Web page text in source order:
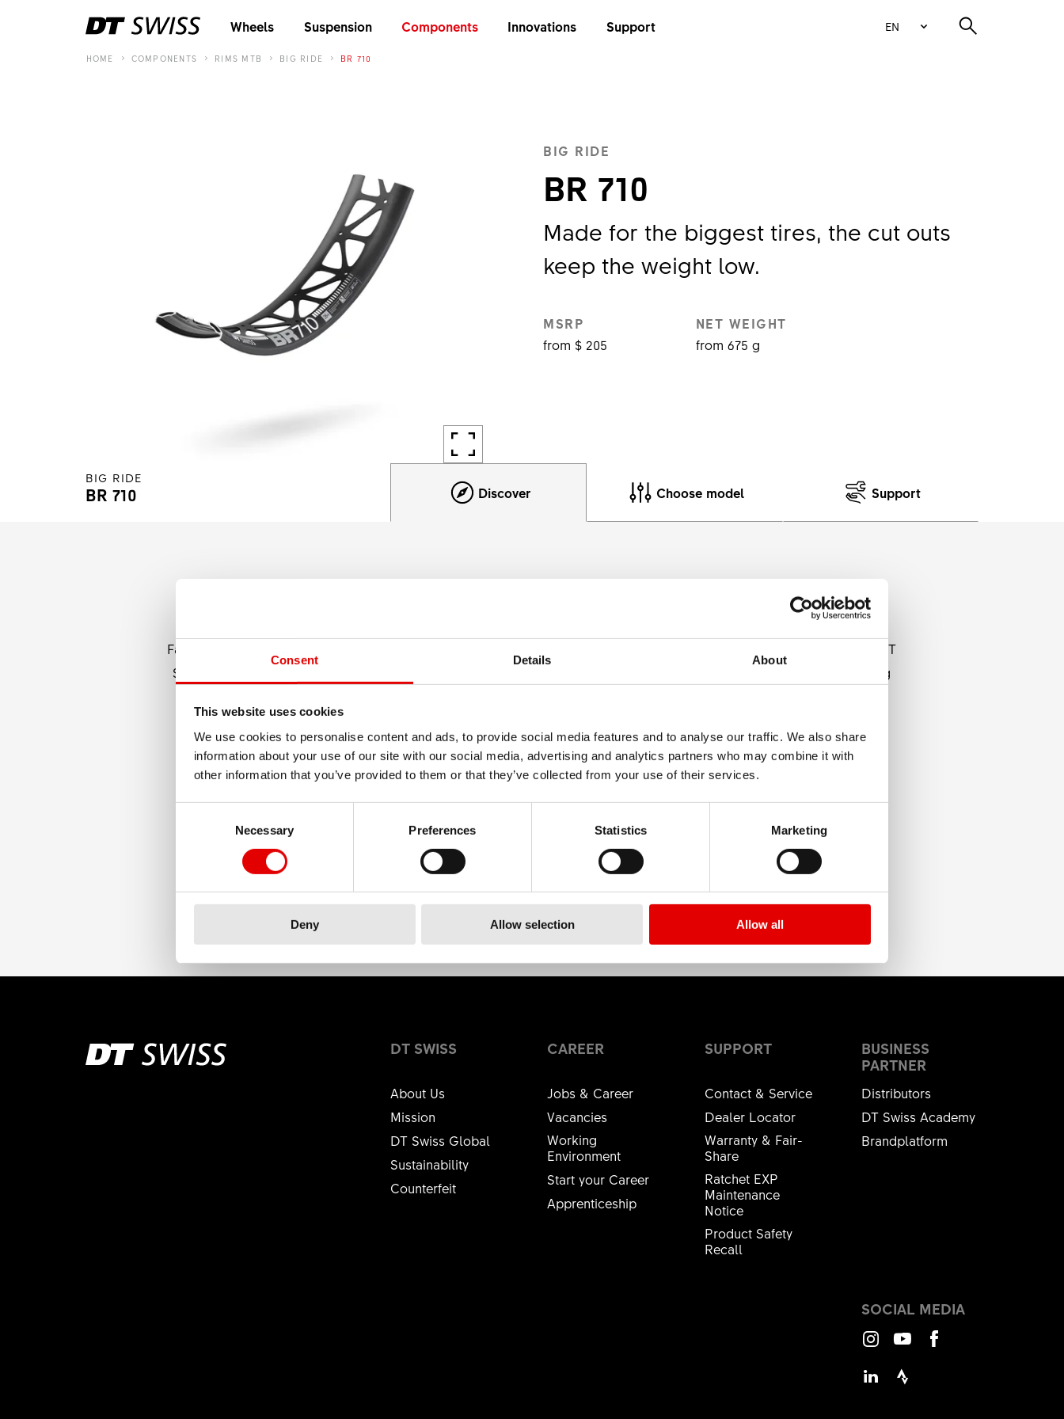
Consent Details About
This website uses cookies
We use cookies to personalise content and ads, to provide social media features and to analyse our traffic. We also share
information about your use of our site with our social media, advertising and analytics partners who may combine it with
other information that you’ve provided to them or that they’ve collected from your use of their services.
Necessary
Preferences Statistics Marketing
Deny Allow selection Allow all
Wheels Suspension Components Innovations Support EN
HOME COMPONENTS RIMS MTB BIG RIDE BR 710
BIG RIDE
BR 710
Made for the biggest tires, the cut outs
keep the weight low.
MSRP
from $ 205
NET WEIGHT
from 675 g
BIG RIDE
BR 710 Discover Choose model Support
Fatbike rims must be strong, stable and lightweight yet be able to accommodate very large tires. The BR 710 rims from DT
Swiss meet all of these requirements by using specially designed rim profiles, sophisticated cut outs and an extra strong
MATERIAL
DT SWISS
About Us
Mission
DT Swiss Global
Sustainability
Counterfeit
CAREER
Jobs & Career
Vacancies
Working
Environment
Start your Career
Apprenticeship
SUPPORT
Contact & Service
Dealer Locator
Warranty & Fair-
Share
Ratchet EXP
Maintenance
Notice
Product Safety
Recall
BUSINESS
PARTNER
Distributors
DT Swiss Academy
Brandplatform
SOCIAL MEDIA